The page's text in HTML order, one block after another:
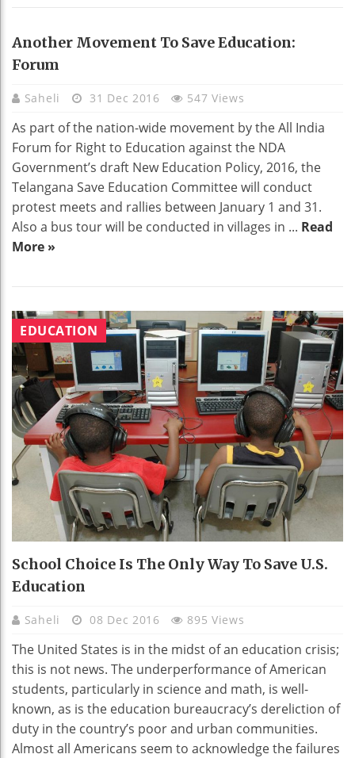
Another Movement To Save Education:
Forum
Saheli 31 Dec 2016 547 Views
As part of the nation-wide movement by the All India
Forum for Right to Education against the NDA
Government’s draft New Education Policy, 2016, the
Telangana Save Education Committee will conduct
protest meets and rallies between January 1 and 31.
Also a bus tour will be conducted in villages in ... Read
More »
EDUCATION
School Choice Is The Only Way To Save U.S.
Education
Saheli 08 Dec 2016 895 Views
The United States is in the midst of an education crisis;
this is not news. The underperformance of American
students, particularly in science and math, is well-
known, as is the education bureaucracy’s dereliction of
duty in the country’s poor and urban communities.
Almost all Americans seem to acknowledge the failures